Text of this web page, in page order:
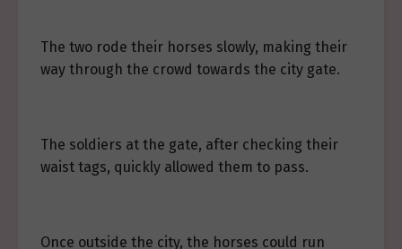
The two rode their horses slowly, making their
way through the crowd towards the city gate.
The soldiers at the gate, after checking their
waist tags, quickly allowed them to pass.
Once outside the city, the horses could run